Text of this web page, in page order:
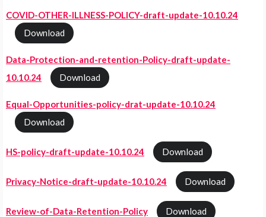
COVID-OTHER-ILLNESS-POLICY-draft-update-10.10.24
Download
Data-Protection-and-retention-Policy-draft-update-
10.10.24
Download
Equal-Opportunities-policy-drat-update-10.10.24
Download
HS-policy-draft-update-10.10.24 Download
Privacy-Notice-draft-update-10.10.24 Download
Review-of-Data-Retention-Policy Download